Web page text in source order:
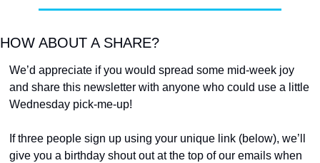
HOW ABOUT A SHARE?
We’d appreciate if you would spread some mid-week joy
and share this newsletter with anyone who could use a little
Wednesday pick-me-up!
If three people sign up using your unique link (below), we’ll
give you a birthday shout out at the top of our emails when